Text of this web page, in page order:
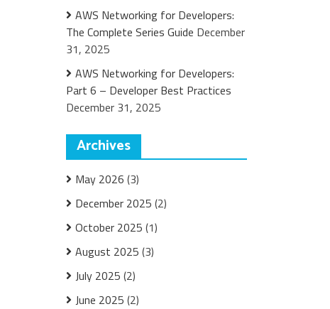
AWS Networking for Developers:
The Complete Series Guide December
31, 2025
AWS Networking for Developers:
Part 6 – Developer Best Practices
December 31, 2025
Archives
May 2026 (3)
December 2025 (2)
October 2025 (1)
August 2025 (3)
July 2025 (2)
June 2025 (2)